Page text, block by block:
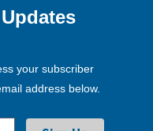
your subscriber
address below.